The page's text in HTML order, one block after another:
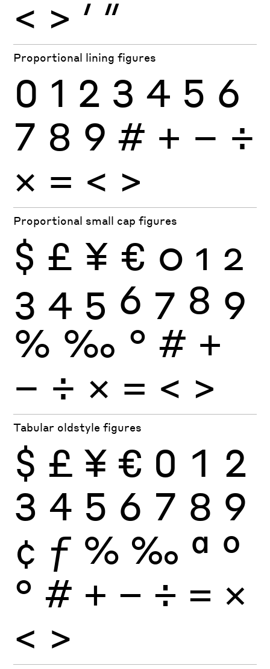
< > ′ ″
Proportional lining figures
0 1 2 3 4 5 6
7 8 9 # + − ÷
× = < >
Proportional small cap figures
$ £ ¥ € 0 1 2
3 4 5 6 7 8 9
% ‰ ° # +
− ÷ × = < >
Tabular oldstyle figures
$ £ ¥ € 0 1 2
3 4 5 6 7 8 9
¢ ƒ % ‰ ª º
° # + − ÷ × =
< >